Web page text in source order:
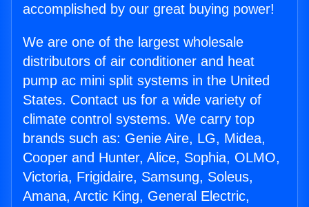
accomplished by our great buying power!
We are one of the largest wholesale
distributors of air conditioner and heat
pump ac mini split systems in the United
States. Contact us for a wide variety of
climate control systems. We carry top
brands such as: Genie Aire, LG, Midea,
Cooper and Hunter, Alice, Sophia, OLMO,
Victoria, Frigidaire, Samsung, Soleus,
Amana, Arctic King, General Electric,